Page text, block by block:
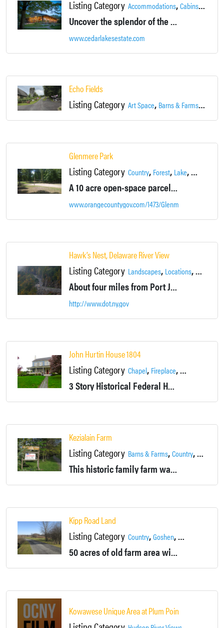
Listing Category Accommodations,Cabins,Country
Uncover the splendor of the Hudson Valley on our 500-acre estate, just 70 miles from New York City.
www.cedarlakesestate.com
Echo Fields
Listing Category Art Space, Barns & Farms,Event
Glenmere Park
Listing Category Country, Forest, Lake,Landscapes
A 10 acre open-space parcel bordering Glenmere Lake. Has a pavilion, volleyball net, benches, and trails.
www.orangecountygov.com/1473/Glenmere-Park
Hawk’s Nest, Delaware River View
Listing Category Landscapes, Locations,Rivers
About four miles from Port Jervis, the Hawk's Nest section of New York Route 97 has been frequently used in television commercials and advertisements.
http://www.dot.ny.gov
John Hurtin House 1804
Listing Category Chapel, Fireplace,Garages
3 Story Historical Federal House (Over 4,000 sq ft) with wrap-around porch.
Kezialain Farm
Listing Category Barns & Farms,Country,Fields
This historic family farm was founded in 1775. The 170 acre property has a lot to offer.
Kipp Road Land
Listing Category Country,Goshen,Landscapes
50 acres of old farm area with some wooded areas and an unused pond.
Kowawese Unique Area at Plum Point